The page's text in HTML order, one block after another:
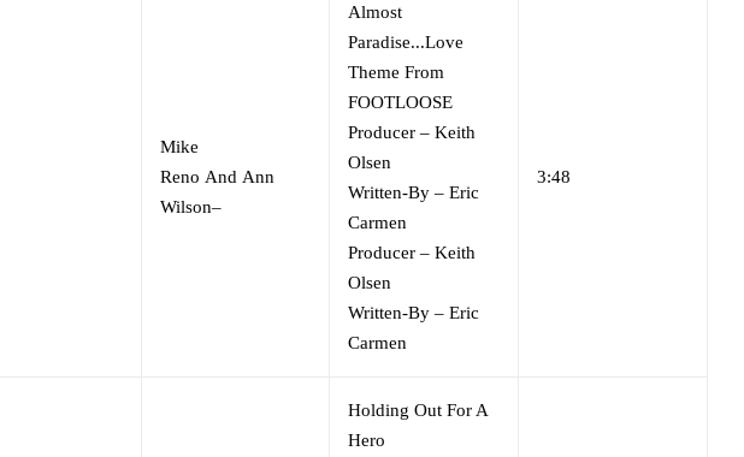
Mike
Reno And Ann
Wilson–
Almost
Paradise...Love
Theme From
FOOTLOOSE
Producer – Keith
Olsen
Written-By – Eric
Carmen
Producer – Keith
Olsen
Written-By – Eric
Carmen
3:48
Holding Out For A
Hero